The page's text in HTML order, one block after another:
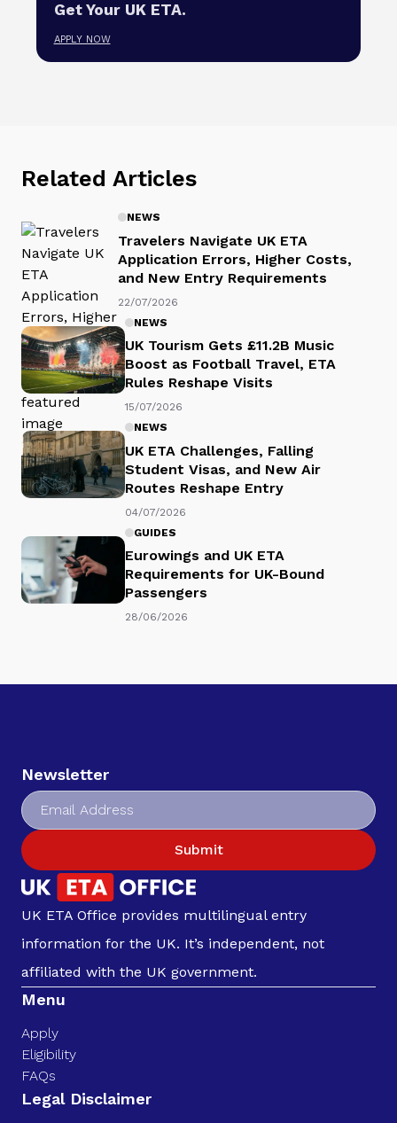
Get Your UK ETA.
APPLY NOW
Related Articles
NEWS
Travelers Navigate UK ETA
Application Errors, Higher Costs,
and New Entry Requirements
22/07/2026
NEWS
UK Tourism Gets £11.2B Music
Boost as Football Travel, ETA
Rules Reshape Visits
15/07/2026
NEWS
UK ETA Challenges, Falling
Student Visas, and New Air
Routes Reshape Entry
04/07/2026
GUIDES
Eurowings and UK ETA
Requirements for UK-Bound
Passengers
28/06/2026
Newsletter
Submit
UK ETA Office provides multilingual entry
information for the UK. It’s independent, not
affiliated with the UK government.
Menu
Apply
Eligibility
FAQs
Legal Disclaimer